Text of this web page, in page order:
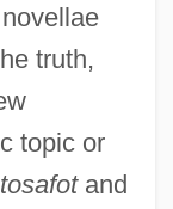
truth,
topic or
tosafotand